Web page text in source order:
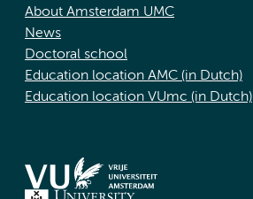
About Amsterdam UMC
News
Doctoral school
Education location AMC (in Dutch)
Education location VUmc (in Dutch)